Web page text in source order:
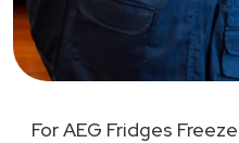
For AEG Fridges